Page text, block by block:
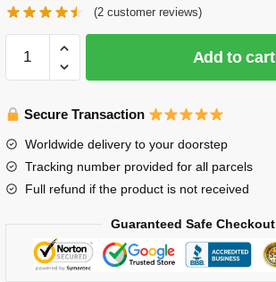
(2 customer reviews)
Kids
-
Add to cart
Secure Transaction
Worldwide delivery to your doorstep
Tracking number provided for all parcels
Full refund if the product is not received
Guaranteed Safe Checkout